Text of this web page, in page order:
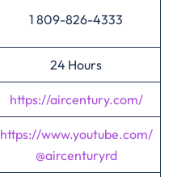
1 809-826-4333
24 Hours
https://aircentury.com/
https://www.youtube.com/
@aircenturyrd